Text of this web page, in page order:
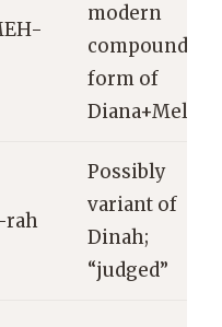
modern
compound or
form of
Diana+Mela
rah
Possibly
variant of
Dinah;
“judged”